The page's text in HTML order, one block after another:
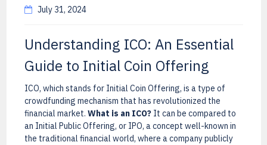
July 31, 2024
Understanding ICO: An Essential
Guide to Initial Coin Offering
ICO, which stands for Initial Coin Offering, is a type of
crowdfunding mechanism that has revolutionized the
financial market. What is an ICO?It can be compared to
an Initial Public Offering, or IPO, a concept well-known in
the traditional financial world, where a company publicly